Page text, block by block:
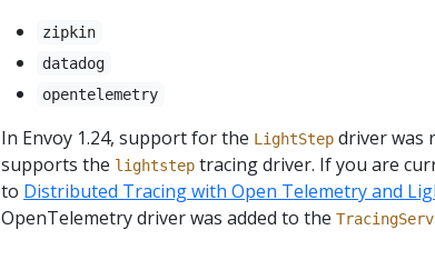
zipkin
datadog
opentelemetry
In Envoy 1.24, support for the LightStep driver was
supports the lightstep tracing driver. If you are
to Distributed Tracing with Open Telemetry and
OpenTelemetry driver was added to the